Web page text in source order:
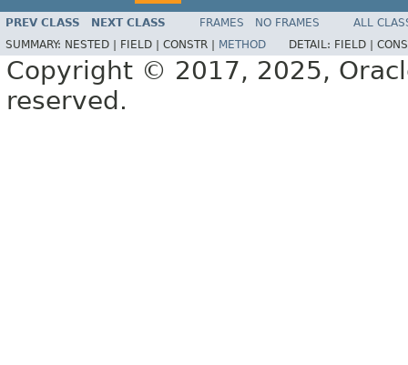
PREV CLASS NEXT CLASS FRAMES NO FRAMES
ALL
SUMMARY: NESTED | FIELD | CONSTR | METHOD DETAIL: FIELD |
Copyright © 2017, 2025,
reserved.